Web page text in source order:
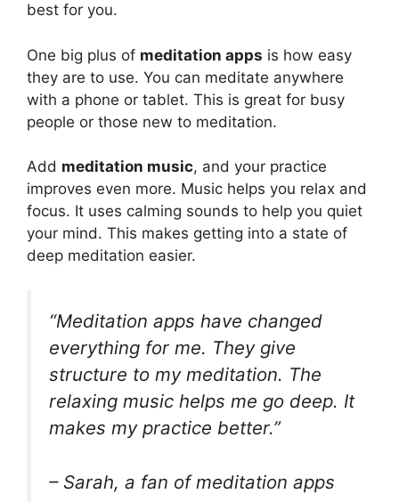
best for you.
One big plus of meditation apps is how easy
they are to use. You can meditate anywhere
with a phone or tablet. This is great for busy
people or those new to meditation.
Add meditation music, and your practice
improves even more. Music helps you relax and
focus. It uses calming sounds to help you quiet
your mind. This makes getting into a state of
deep meditation easier.
“Meditation apps have changed
everything for me. They give
structure to my meditation. The
relaxing music helps me go deep. It
makes my practice better.”
– Sarah, a fan of meditation apps